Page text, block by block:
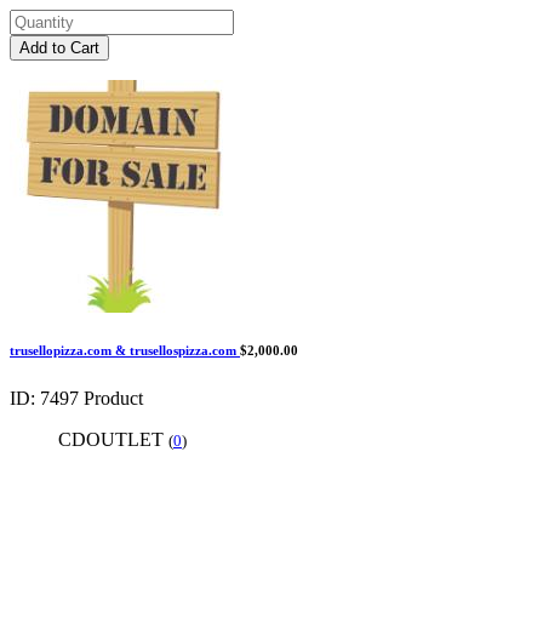
Add to Cart
trusellopizza.com & trusellospizza.com $2,000.00
ID: 7497 Product
CDOUTLET (0)